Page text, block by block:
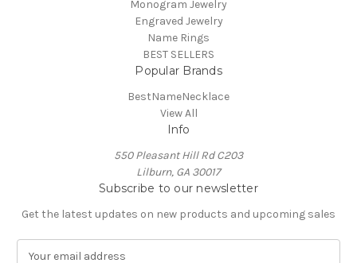
Monogram Jewelry
Engraved Jewelry
Name Rings
BEST SELLERS
Popular Brands
BestNameNecklace
View All
Info
550 Pleasant Hill Rd C203
Lilburn, GA 30017
Subscribe to our newsletter
Get the latest updates on new products and upcoming sales